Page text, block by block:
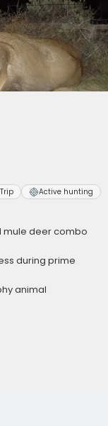
Active hunting
mule deer combo
during prime
animal